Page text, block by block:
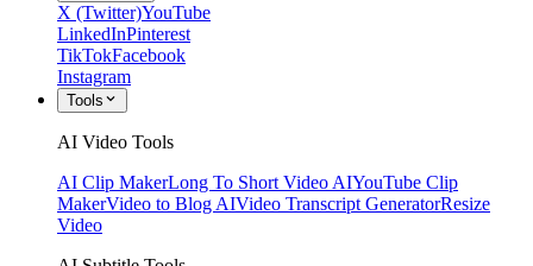
X (Twitter)YouTube
LinkedInPinterest
TikTokFacebook
Instagram
Tools
AI Video Tools
AI Clip MakerLong To Short Video AIYouTube Clip
MakerVideo to Blog AIVideo Transcript GeneratorResize
Video